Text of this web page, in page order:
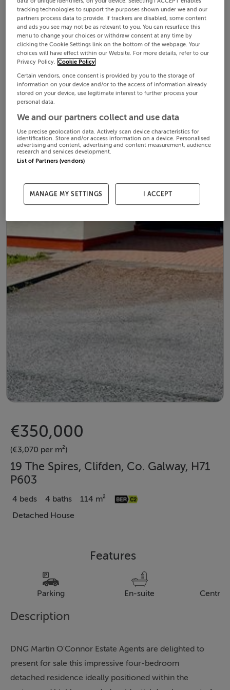
€350,000
(€3,070 per m²)
19 The Spires, Clifden, Co. Galway, H71
P603
4 beds 4 baths
114 m²
Detached House
Features
Parking En-suite Central
Description
DNG Martin O'Connor Estate Agents are delighted to
present for sale this impressive four-bedroom
detached residence ideally positioned within the
tracking technologies to support the purposes shown under we and our
partners process data to provide. If trackers are disabled, some content
and ads you see may not be as relevant to you. You can resurface this
menu to change your choices or withdraw consent at any time by
clicking the Cookie Settings link on the bottom of the webpage. Your
choices will have effect within our Website. For more details, refer to our
Privacy Policy. Cookie Policy
Certain vendors, once consent is provided by you to the storage of
information on your device and/or to the access of information already
stored on your device, use legitimate interest to further process your
personal data.
We and our partners collect and use data
Use precise geolocation data. Actively scan device characteristics for
identification. Store and/or access information on a device. Personalised
advertising and content, advertising and content measurement, audience
research and services development.
List of Partners (vendors)
MANAGE MY SETTINGS I ACCEPT